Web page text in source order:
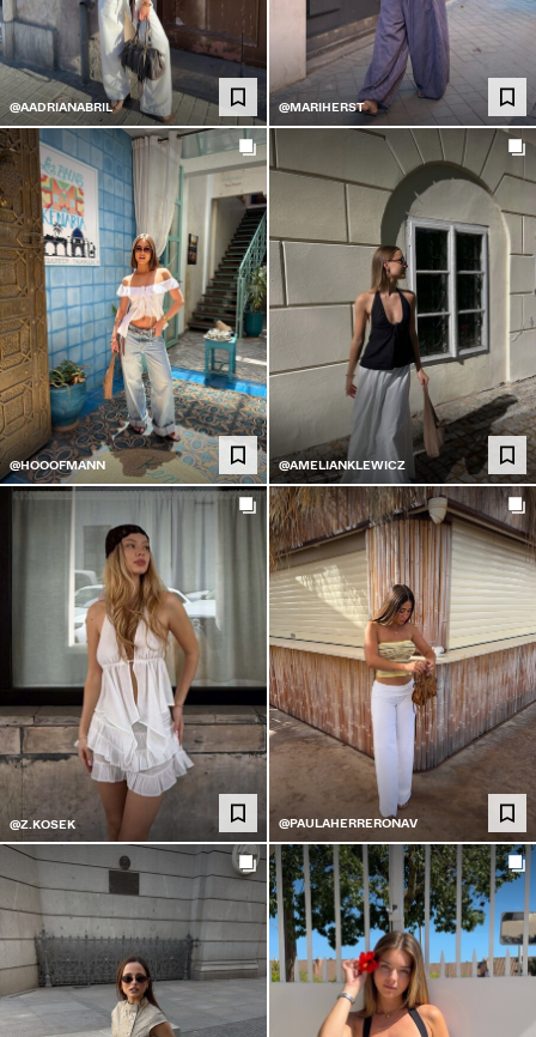
@AADRIANABRIL @MARIHERST
@HOOOFMANN @AMELIANKLEWICZ
@Z.KOSEK @PAULAHERRERONAV